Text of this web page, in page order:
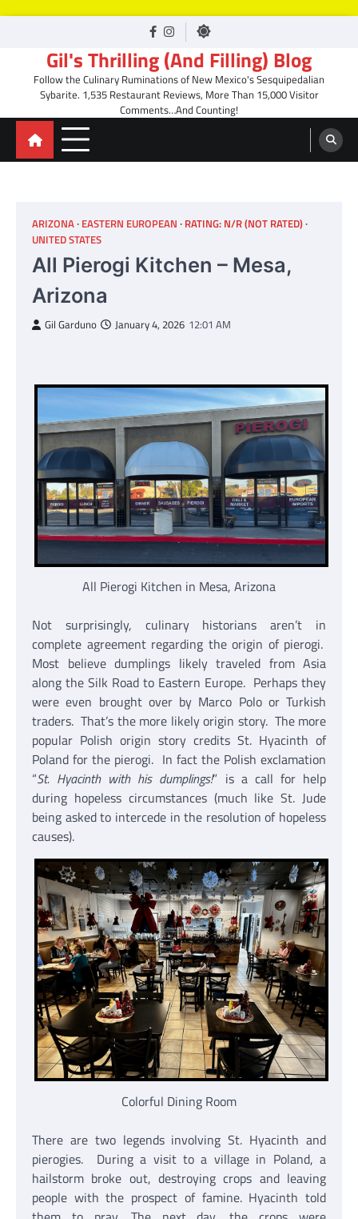
facebook
Instagram
Gil's Thrilling (And Filling) Blog
Follow the Culinary Ruminations of New Mexico's Sesquipedalian
Sybarite. 1,535 Restaurant Reviews, More Than 15,000 Visitor
Comments…And Counting!
ARIZONA EASTERN EUROPEAN RATING: N/R (NOT RATED)
UNITED STATES
All Pierogi Kitchen – Mesa,
Arizona
Gil Garduno January 4, 2026 12:01 AM
All Pierogi Kitchen in Mesa, Arizona
Not surprisingly, culinary historians aren’t in
complete agreement regarding the origin of pierogi.
Most believe dumplings likely traveled from Asia
along the Silk Road to Eastern Europe. Perhaps they
were even brought over by Marco Polo or Turkish
traders. That’s the more likely origin story. The more
popular Polish origin story credits St. Hyacinth of
Poland for the pierogi. In fact the Polish exclamation
“St. Hyacinth with his dumplings!” is a call for help
during hopeless circumstances (much like St. Jude
being asked to intercede in the resolution of hopeless
causes).
Colorful Dining Room
There are two legends involving St. Hyacinth and
pierogies. During a visit to a village in Poland, a
hailstorm broke out, destroying crops and leaving
people with the prospect of famine. Hyacinth told